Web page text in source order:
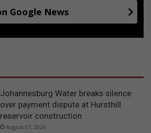
Google News
Johannesburg Water breaks silence
over payment dispute at Hursthill
reservoir construction
August 07, 2026